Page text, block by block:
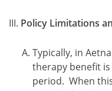
Policy Limitations
Typically, in
therapy benefit
period. When